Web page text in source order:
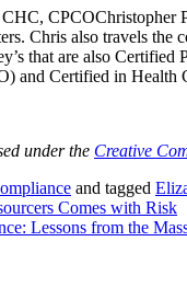
Christopher
Chris also travels
that are also
and Certified in Health
under the Creative
and tagged
Comes with Risk
Lessons from the